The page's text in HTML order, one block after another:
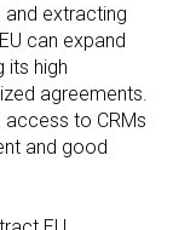
and extracting
can expand
its high
agreements.
to CRMs
and good